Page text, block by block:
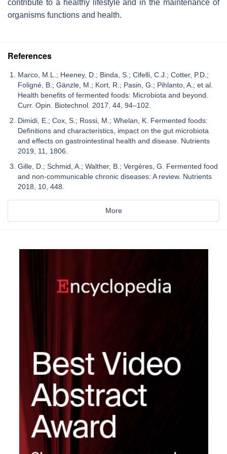
contribute to a healthy lifestyle and in the maintenance of
organisms functions and health.
References
Marco, M.L.; Heeney, D.; Binda, S.; Cifelli, C.J.; Cotter, P.D.;
Foligné, B.; Gänzle, M.; Kort, R.; Pasin, G.; Pihlanto, A.; et al.
Health benefits of fermented foods: Microbiota and beyond.
Curr. Opin. Biotechnol. 2017, 44, 94–102.
Dimidi, E.; Cox, S.; Rossi, M.; Whelan, K. Fermented foods:
Definitions and characteristics, impact on the gut microbiota
and effects on gastrointestinal health and disease. Nutrients
2019, 11, 1806.
Gille, D.; Schmid, A.; Walther, B.; Vergères, G. Fermented food
and non-communicable chronic diseases: A review. Nutrients
2018, 10, 448.
More